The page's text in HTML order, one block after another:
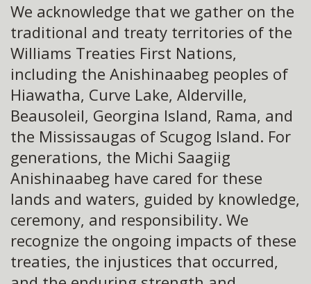
We acknowledge that we gather on the
traditional and treaty territories of the
Williams Treaties First Nations,
including the Anishinaabeg peoples of
Hiawatha, Curve Lake, Alderville,
Beausoleil, Georgina Island, Rama, and
the Mississaugas of Scugog Island. For
generations, the Michi Saagiig
Anishinaabeg have cared for these
lands and waters, guided by knowledge,
ceremony, and responsibility. We
recognize the ongoing impacts of these
treaties, the injustices that occurred,